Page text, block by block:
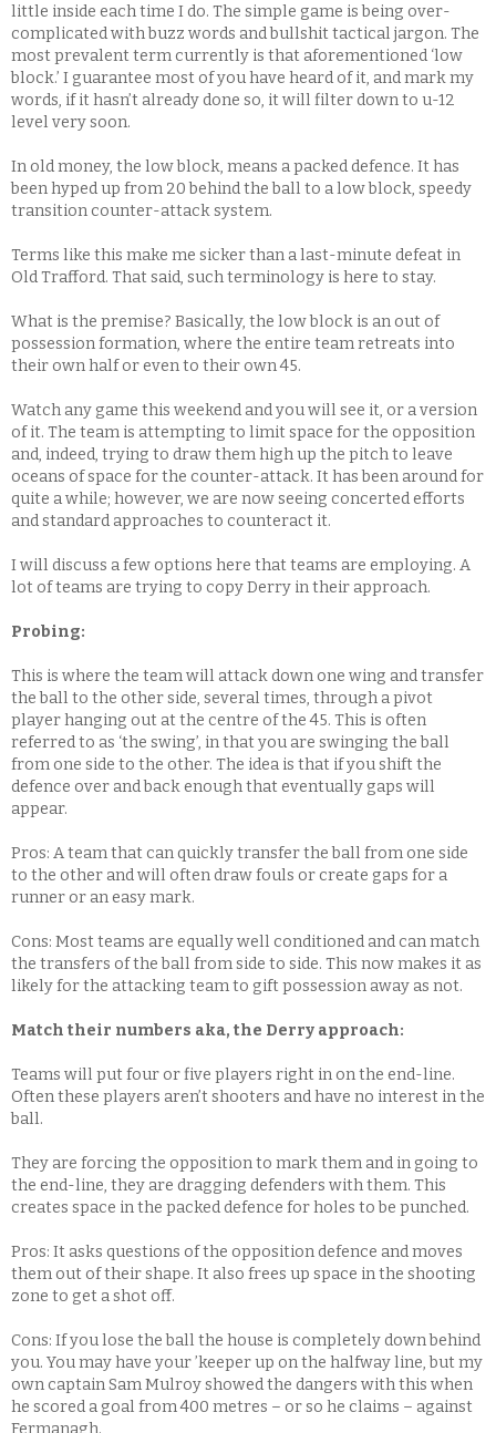
little inside each time I do. The simple game is being over-
complicated with buzz words and bullshit tactical jargon. The
most prevalent term currently is that aforementioned ‘low
block.’ I guarantee most of you have heard of it, and mark my
words, if it hasn’t already done so, it will filter down to u-12
level very soon.
In old money, the low block, means a packed defence. It has
been hyped up from 20 behind the ball to a low block, speedy
transition counter-attack system.
Terms like this make me sicker than a last-minute defeat in
Old Trafford. That said, such terminology is here to stay.
What is the premise? Basically, the low block is an out of
possession formation, where the entire team retreats into
their own half or even to their own 45.
Watch any game this weekend and you will see it, or a version
of it. The team is attempting to limit space for the opposition
and, indeed, trying to draw them high up the pitch to leave
oceans of space for the counter-attack. It has been around for
quite a while; however, we are now seeing concerted efforts
and standard approaches to counteract it.
I will discuss a few options here that teams are employing. A
lot of teams are trying to copy Derry in their approach.
Probing:
This is where the team will attack down one wing and transfer
the ball to the other side, several times, through a pivot
player hanging out at the centre of the 45. This is often
referred to as ‘the swing’, in that you are swinging the ball
from one side to the other. The idea is that if you shift the
defence over and back enough that eventually gaps will
appear.
Pros: A team that can quickly transfer the ball from one side
to the other and will often draw fouls or create gaps for a
runner or an easy mark.
Cons: Most teams are equally well conditioned and can match
the transfers of the ball from side to side. This now makes it as
likely for the attacking team to gift possession away as not.
Match their numbers aka, the Derry approach:
Teams will put four or five players right in on the end-line.
Often these players aren’t shooters and have no interest in the
ball.
They are forcing the opposition to mark them and in going to
the end-line, they are dragging defenders with them. This
creates space in the packed defence for holes to be punched.
Pros: It asks questions of the opposition defence and moves
them out of their shape. It also frees up space in the shooting
zone to get a shot off.
Cons: If you lose the ball the house is completely down behind
you. You may have your ’keeper up on the halfway line, but my
own captain Sam Mulroy showed the dangers with this when
he scored a goal from 400 metres – or so he claims – against
Fermanagh.